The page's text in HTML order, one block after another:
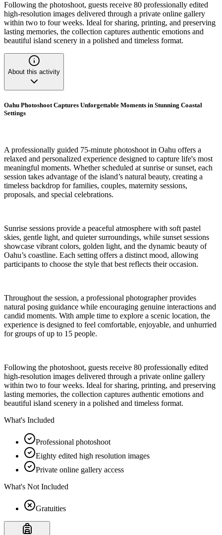
Following the photoshoot, guests receive 80 professionally edited
high-resolution images delivered through a private online gallery
within two to four weeks. Ideal for sharing, printing, and preserving
lasting memories, the collection captures authentic emotions and
beautiful island scenery in a polished and timeless format.
About this activity
Oahu Photoshoot Captures Unforgettable Moments in Stunning Coastal
Settings
A professionally guided 75-minute photoshoot in Oahu offers a
relaxed and personalized experience designed to capture life's most
meaningful moments. Whether scheduled at sunrise or sunset, each
session takes advantage of the island’s natural beauty, creating a
timeless backdrop for families, couples, maternity sessions,
proposals, and special celebrations.
Sunrise sessions provide a peaceful atmosphere with soft pastel
skies, gentle light, and quieter surroundings, while sunset sessions
showcase vibrant colors, golden light, and the dynamic beauty of
Oahu’s coastline. Each setting offers a distinct mood, allowing
participants to choose the style that best reflects their occasion.
Throughout the session, a professional photographer provides
natural posing guidance while encouraging genuine interactions and
candid moments. With ample time to explore a scenic location, the
experience is designed to feel comfortable, enjoyable, and unhurried
for groups of up to 15 people.
Following the photoshoot, guests receive 80 professionally edited
high-resolution images delivered through a private online gallery
within two to four weeks. Ideal for sharing, printing, and preserving
lasting memories, the collection captures authentic emotions and
beautiful island scenery in a polished and timeless format.
What's Included
Professional photoshoot
Eighty edited high resolution images
Private online gallery access
What's Not Included
Gratuities